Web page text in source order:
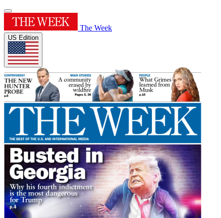
The Week
US Edition